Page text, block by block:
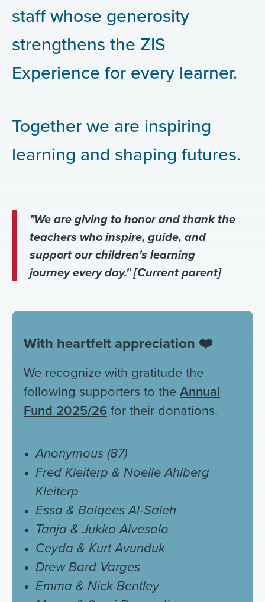
staff whose generosity
strengthens the ZIS
Experience for every learner.
Together we are inspiring
learning and shaping futures.
"We are giving to honor and thank the
teachers who inspire, guide, and
support our children's learning
journey every day." [Current parent]
With heartfelt appreciation ❤️
We recognize with gratitude the
following supporters to theAnnual
Fund 2025/26for their donations.
Anonymous (87)
Fred Kleiterp & Noelle Ahlberg
Kleiterp
Essa & Balqees Al-Saleh
Tanja & Jukka Alvesalo
Ceyda & Kurt Avunduk
Drew Bard Varges
Emma & Nick Bentley